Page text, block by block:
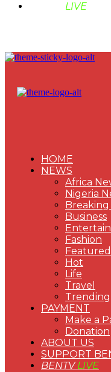
LIVE
HOME
NEWS
Africa
Nigeria
Breaking
Business
Fashion
Featured
Hot
Life
Travel
Trending
PAYMENT
Make a
Donation
ABOUT US
SUPPORT
BENTVLIVE